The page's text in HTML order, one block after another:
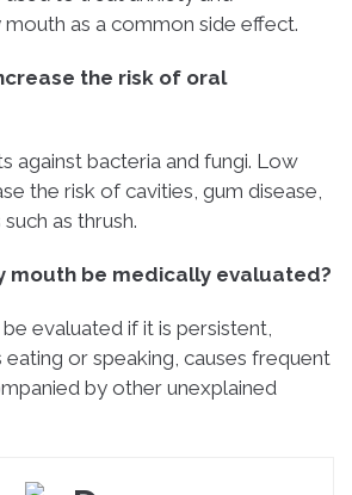
as a common side effect.
the risk of oral
against bacteria and fungi. Low
the risk of cavities, gum disease,
as thrush.
mouth be medically evaluated?
evaluated if it is persistent,
or speaking, causes frequent
by other unexplained